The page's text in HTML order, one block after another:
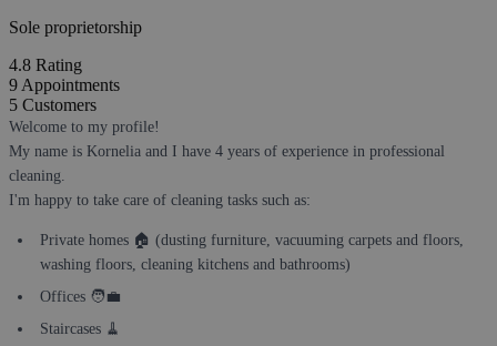
Sole proprietorship
4.8 Rating
9 Appointments
5 Customers
Welcome to my profile!
My name is Kornelia and I have 4 years of experience in professional
cleaning.
I'm happy to take care of cleaning tasks such as:
Private homes 🏠 (dusting furniture, vacuuming carpets and floors,
washing floors, cleaning kitchens and bathrooms)
Offices 🧑‍💼
Staircases 🧹